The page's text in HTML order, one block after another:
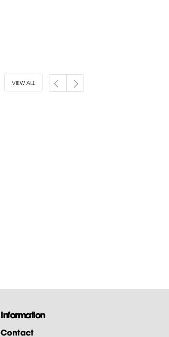
VIEW ALL
Information
Contact